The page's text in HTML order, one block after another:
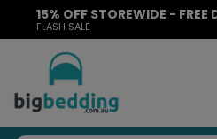
15% OFF STOREWIDE - FREE
FLASH SALE